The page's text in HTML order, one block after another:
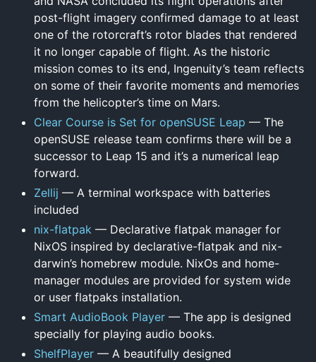
post-flight imagery confirmed damage to at least
one of the rotorcraft’s rotor blades that rendered
it no longer capable of flight. As the historic
mission comes to its end, Ingenuity’s team reflects
on some of their favorite moments and memories
from the helicopter’s time on Mars.
Clear Course is Set for openSUSE Leap — The
openSUSE release team confirms there will be a
successor to Leap 15 and it’s a numerical leap
forward.
Zellij — A terminal workspace with batteries
included
nix-flatpak — Declarative flatpak manager for
NixOS inspired by declarative-flatpak and nix-
darwin’s homebrew module. NixOs and home-
manager modules are provided for system wide
or user flatpaks installation.
Smart AudioBook Player — The app is designed
specially for playing audio books.
ShelfPlayer — A beautifully designed